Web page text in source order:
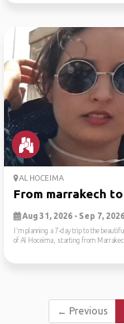
AL HOCEIMA
From marrakech to
Aug 31, 2026 - Sep 7, 2026
I'm planning a 7-day trip to the
of Al Hoceima, starting from
← Previous